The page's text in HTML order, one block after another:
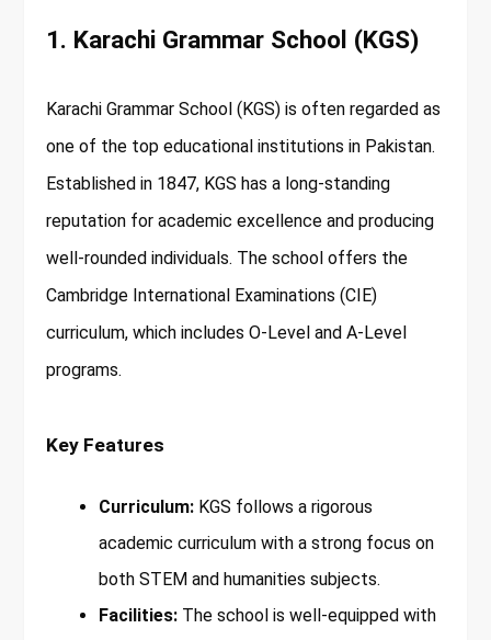
1. Karachi Grammar School (KGS)
Karachi Grammar School (KGS) is often regarded as
one of the top educational institutions in Pakistan.
Established in 1847, KGS has a long-standing
reputation for academic excellence and producing
well-rounded individuals. The school offers the
Cambridge International Examinations (CIE)
curriculum, which includes O-Level and A-Level
programs.
Key Features
Curriculum: KGS follows a rigorous
academic curriculum with a strong focus on
both STEM and humanities subjects.
Facilities: The school is well-equipped with